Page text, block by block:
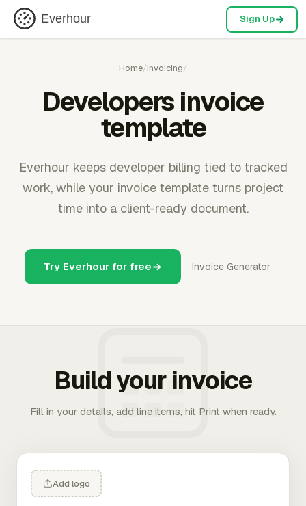
Everhour Sign Up
Home/Invoicing/
Developers invoice
template
Everhour keeps developer billing tied to tracked
work, while your invoice template turns project
time into a client-ready document.
Try Everhour for free Invoice Generator
Build your invoice
Fill in your details, add line items, hit Print when ready.
Add logo